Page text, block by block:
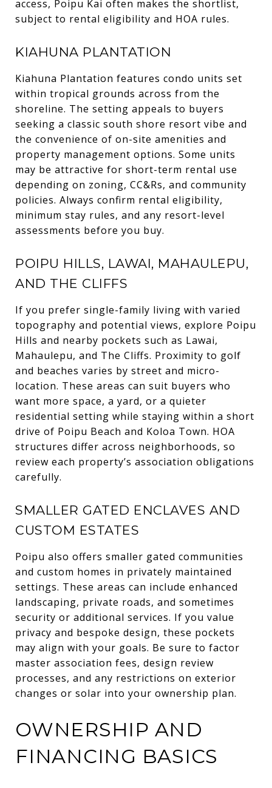
access, Poipu Kai often makes the shortlist,
subject to rental eligibility and HOA rules.
KIAHUNA PLANTATION
Kiahuna Plantation features condo units set
within tropical grounds across from the
shoreline. The setting appeals to buyers
seeking a classic south shore resort vibe and
the convenience of on-site amenities and
property management options. Some units
may be attractive for short-term rental use
depending on zoning, CC&Rs, and community
policies. Always confirm rental eligibility,
minimum stay rules, and any resort-level
assessments before you buy.
POIPU HILLS, LAWAI, MAHAULEPU,
AND THE CLIFFS
If you prefer single-family living with varied
topography and potential views, explore Poipu
Hills and nearby pockets such as Lawai,
Mahaulepu, and The Cliffs. Proximity to golf
and beaches varies by street and micro-
location. These areas can suit buyers who
want more space, a yard, or a quieter
residential setting while staying within a short
drive of Poipu Beach and Koloa Town. HOA
structures differ across neighborhoods, so
review each property’s association obligations
carefully.
SMALLER GATED ENCLAVES AND
CUSTOM ESTATES
Poipu also offers smaller gated communities
and custom homes in privately maintained
settings. These areas can include enhanced
landscaping, private roads, and sometimes
security or additional services. If you value
privacy and bespoke design, these pockets
may align with your goals. Be sure to factor
master association fees, design review
processes, and any restrictions on exterior
changes or solar into your ownership plan.
OWNERSHIP AND
FINANCING BASICS